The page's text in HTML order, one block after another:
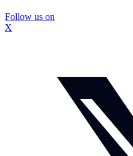
Follow us on
X